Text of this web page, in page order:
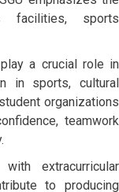
facilities, sports
a crucial role in
in sports, cultural
organizations
teamwork
extracurricular
to producing